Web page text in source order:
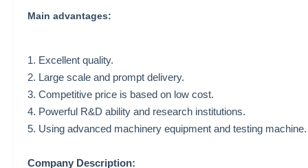
Main advantages:
1. Excellent quality.
2. Large scale and prompt delivery.
3. Competitive price is based on low cost.
4. Powerful R&D ability and research institutions.
5. Using advanced machinery equipment and testing machine.
Company Description: